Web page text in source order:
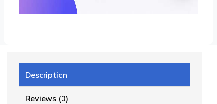
Description
Reviews (0)